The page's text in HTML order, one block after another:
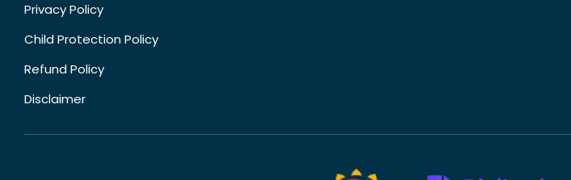
Privacy Policy
Child Protection Policy
Refund Policy
Disclaimer